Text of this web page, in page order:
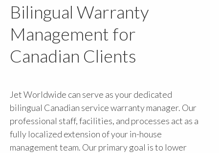
Bilingual Warranty
Management for
Canadian Clients
Jet Worldwide can serve as your dedicated
bilingual Canadian service warranty manager. Our
professional staff, facilities, and processes act as a
fully localized extension of your in-house
management team. Our primary goal is to lower